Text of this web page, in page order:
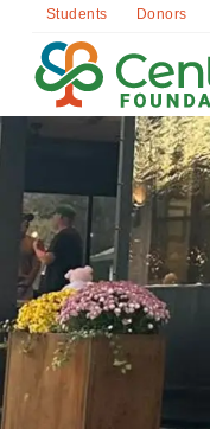
Donors
Students